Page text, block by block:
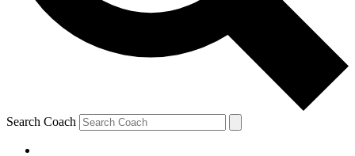
Search Coach